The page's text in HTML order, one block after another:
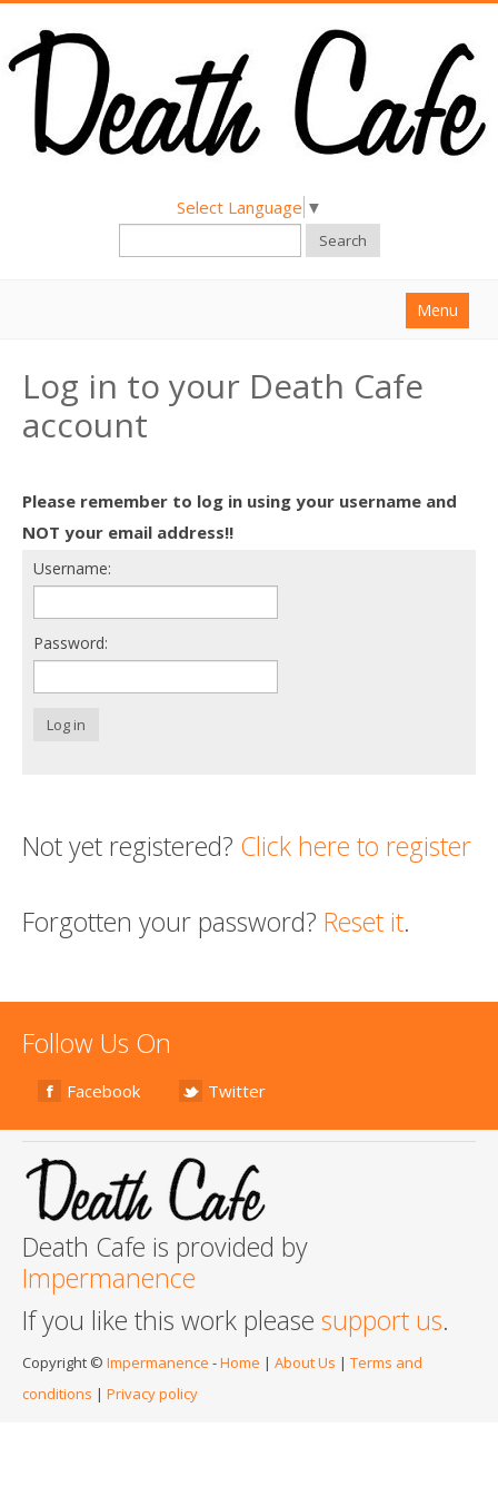
Select Language ▼
Search
Menu
About
Find a Death Cafe
Death conversation
Support us
Login
Log in to your Death Cafe
account
Please remember to log in using your username and
NOT your email address!!
Username:
Password:
Log in
Not yet registered? Click here to register
Forgotten your password? Reset it.
Follow Us On
Facebook Twitter
Death Cafe is provided by
Impermanence
If you like this work please support us.
Copyright © Impermanence -Home | About Us | Terms and
conditions | Privacy policy